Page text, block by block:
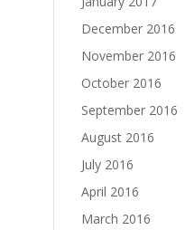
December 2016
November 2016
October 2016
September 2016
August 2016
July 2016
April 2016
March 2016